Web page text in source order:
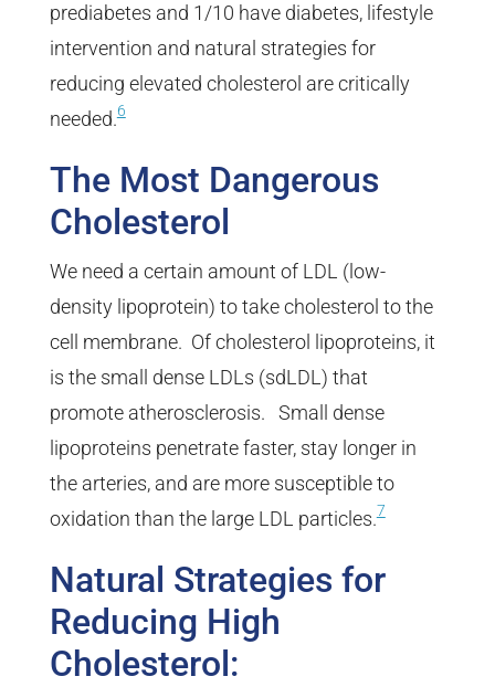
prediabetes and 1/10 have diabetes, lifestyle
intervention and natural strategies for
reducing elevated cholesterol are critically
needed.6
The Most Dangerous
Cholesterol
We need a certain amount of LDL (low-
density lipoprotein) to take cholesterol to the
cell membrane. Of cholesterol lipoproteins, it
is the small dense LDLs (sdLDL) that
promote atherosclerosis. Small dense
lipoproteins penetrate faster, stay longer in
the arteries, and are more susceptible to
oxidation than the large LDL particles.7
Natural Strategies for
Reducing High
Cholesterol: